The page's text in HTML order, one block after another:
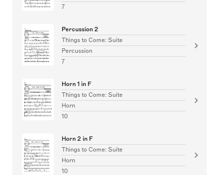
7
Percussion 2
Things to Come: Suite
Percussion
7
Horn 1 in F
Things to Come: Suite
Horn
10
Horn 2 in F
Things to Come: Suite
Horn
10